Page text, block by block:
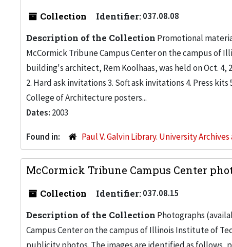
Collection Identifier:037.08.08
Description of the Collection Promotional
McCormick Tribune Campus Center on the campus of
building's architect, Rem Koolhaas, was held on Oct.
2. Hard ask invitations 3. Soft ask invitations 4. Press
College of Architecture posters...
Dates: 2003
Found in: Paul V. Galvin Library. University
McCormick Tribune Campus Center
Collection Identifier:037.08.15
Description of the Collection Photographs
Campus Center on the campus of Illinois Institute of